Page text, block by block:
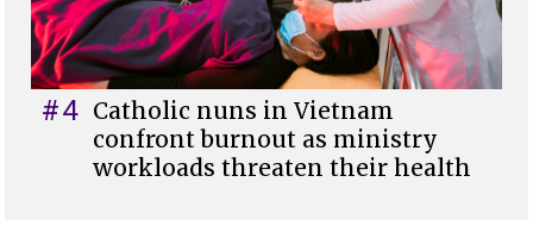
#4 Catholic nuns in Vietnam
confront burnout as ministry
workloads threaten their health